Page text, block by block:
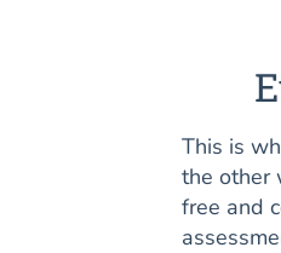
This is
the other
free and